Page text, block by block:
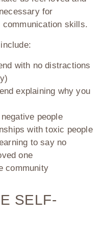
for
communication skills.
with no distractions
explaining why you
people
with toxic people
to say no
one
community
SELF-